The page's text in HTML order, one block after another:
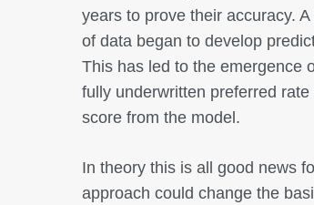
years to prove their accuracy.
of data began to develop
This has led to the emergence
fully underwritten preferred
score from the model.
In theory this is all good news
approach could change the